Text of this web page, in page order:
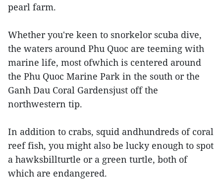
pearl farm.
Whether you're keen to snorkelor scuba dive,
the waters around Phu Quoc are teeming with
marine life, most ofwhich is centered around
the Phu Quoc Marine Park in the south or the
Ganh Dau Coral Gardensjust off the
northwestern tip.
In addition to crabs, squid andhundreds of coral
reef fish, you might also be lucky enough to spot
a hawksbillturtle or a green turtle, both of
which are endangered.